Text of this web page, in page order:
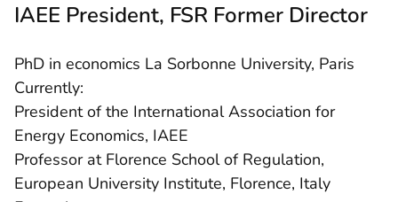
IAEE President, FSR Former Director
PhD in economics La Sorbonne University, Paris
Currently:
President of the International Association for
Energy Economics, IAEE
Professor at Florence School of Regulation,
European University Institute, Florence, Italy